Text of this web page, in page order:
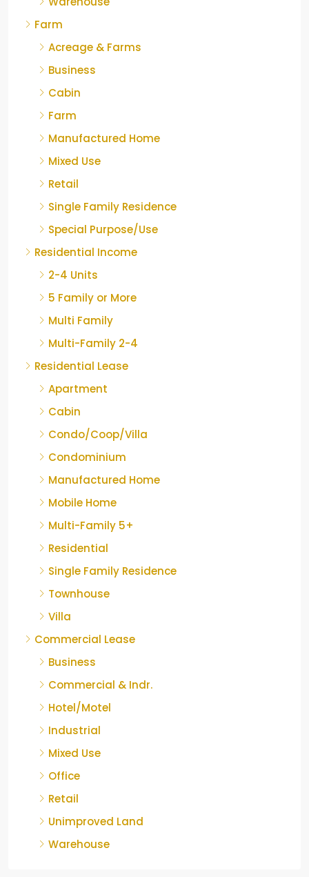
Farm
Acreage & Farms
Business
Cabin
Farm
Manufactured Home
Mixed Use
Retail
Single Family Residence
Special Purpose/Use
Residential Income
2-4 Units
5 Family or More
Multi Family
Multi-Family 2-4
Residential Lease
Apartment
Cabin
Condo/Coop/Villa
Condominium
Manufactured Home
Mobile Home
Multi-Family 5+
Residential
Single Family Residence
Townhouse
Villa
Commercial Lease
Business
Commercial & Indr.
Hotel/Motel
Industrial
Mixed Use
Office
Retail
Unimproved Land
Warehouse